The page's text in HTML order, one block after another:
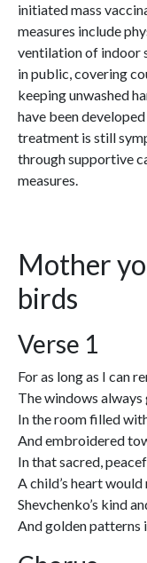
initiated mass
measures include
ventilation of indoor
in public, covering
keeping unwashed
have been
treatment is still
through supportive
measures.
Mother
birds
Verse 1
For as long as I can
The windows
In the room filled
And embroidered
In that sacred,
A child’s heart
Shevchenko’s kind
And golden patterns